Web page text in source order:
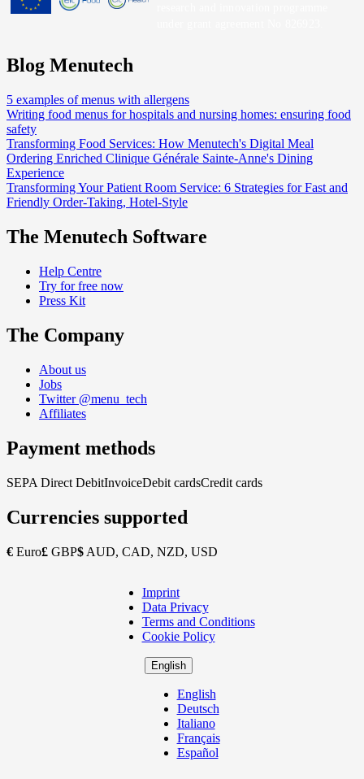
Blog Menutech
5 examples of menus with allergens
Writing food menus for hospitals and nursing homes: ensuring food
safety
Transforming Food Services: How Menutech's Digital Meal
Ordering Enriched Clinique Générale Sainte-Anne's Dining
Experience
Transforming Your Patient Room Service: 6 Strategies for Fast and
Friendly Order-Taking, Hotel-Style
The Menutech Software
Help Centre
Try for free now
Press Kit
The Company
About us
Jobs
Twitter @menu_tech
Affiliates
Payment methods
SEPA Direct DebitInvoiceDebit cardsCredit cards
Currencies supported
€ Euro£ GBP$ AUD, CAD, NZD, USD
Copyright
Footer
Imprint
Data Privacy
Terms and Conditions
Cookie Policy
English
English
Deutsch
Italiano
Français
Español